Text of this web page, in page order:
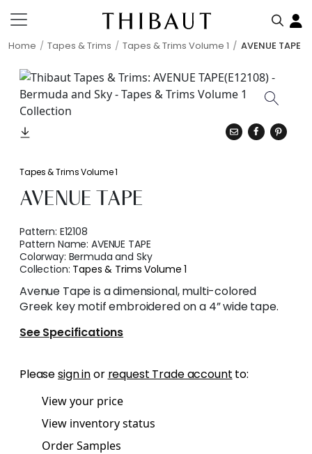
Home Tapes & Trims Tapes & Trims Volume 1 AVENUE TAPE
Tapes & Trims Volume 1
AVENUE TAPE
Pattern: E12108
Pattern Name:AVENUE TAPE
Colorway: Bermuda and Sky
Collection: Tapes & Trims Volume 1
Avenue Tape is a dimensional, multi-colored
Greek key motif embroidered on a 4” wide tape.
See Specifications
Pleasesign inor request Trade account to:
View your price
View inventory status
Order Samples